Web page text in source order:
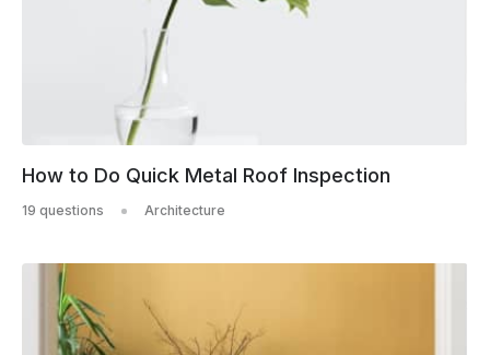
How to Do Quick Metal Roof Inspection
19 questions Architecture